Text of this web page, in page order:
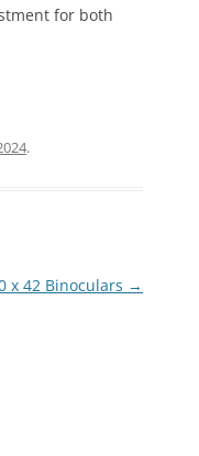
for both
.
x 42 Binoculars →